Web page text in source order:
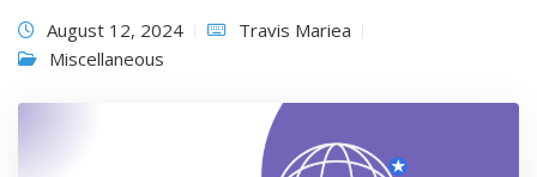
August 12, 2024
Travis Mariea
Miscellaneous